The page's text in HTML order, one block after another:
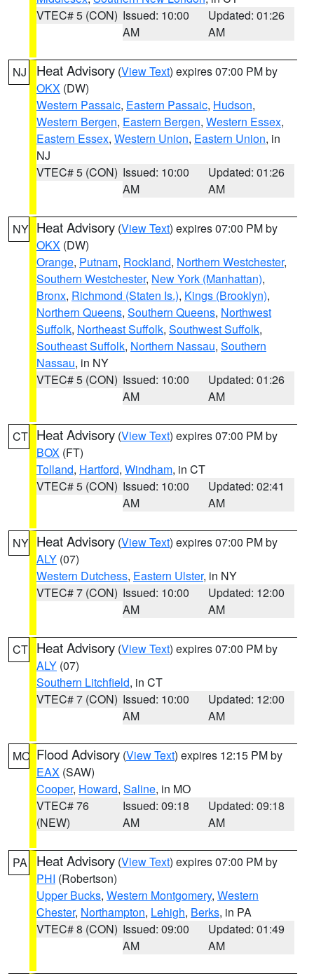
VTEC# 5 (CON) Issued: 10:00
AM
Updated: 01:26
AM
NJ Heat Advisory (View Text) expires 07:00 PM by
OKX (DW)
Western Passaic, Eastern Passaic, Hudson,
Western Bergen, Eastern Bergen, Western Essex,
Eastern Essex, Western Union, Eastern Union, in
NJ
VTEC# 5 (CON) Issued: 10:00
AM
Updated: 01:26
AM
NY Heat Advisory (View Text) expires 07:00 PM by
OKX (DW)
Orange, Putnam, Rockland, Northern Westchester,
Southern Westchester, New York (Manhattan),
Bronx, Richmond (Staten Is.), Kings (Brooklyn),
Northern Queens, Southern Queens, Northwest
Suffolk, Northeast Suffolk, Southwest Suffolk,
Southeast Suffolk, Northern Nassau, Southern
Nassau, in NY
VTEC# 5 (CON) Issued: 10:00
AM
Updated: 01:26
AM
CT Heat Advisory (View Text) expires 07:00 PM by
BOX (FT)
Tolland, Hartford, Windham, in CT
VTEC# 5 (CON) Issued: 10:00
AM
Updated: 02:41
AM
NY Heat Advisory (View Text) expires 07:00 PM by
ALY (07)
Western Dutchess, Eastern Ulster, in NY
VTEC# 7 (CON) Issued: 10:00
AM
Updated: 12:00
AM
CT Heat Advisory (View Text) expires 07:00 PM by
ALY (07)
Southern Litchfield, in CT
VTEC# 7 (CON) Issued: 10:00
AM
Updated: 12:00
AM
MO Flood Advisory (View Text) expires 12:15 PM by
EAX (SAW)
Cooper, Howard, Saline, in MO
VTEC# 76
(NEW)
Issued: 09:18
AM
Updated: 09:18
AM
PA Heat Advisory (View Text) expires 07:00 PM by
PHI (Robertson)
Upper Bucks, Western Montgomery, Western
Chester, Northampton, Lehigh, Berks, in PA
VTEC# 8 (CON) Issued: 09:00
AM
Updated: 01:49
AM